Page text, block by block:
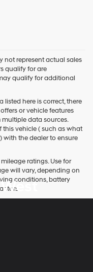
not represent actual sales
qualify for are
qualify for additional
listed here is correct, there
or vehicle features
data sources.
this vehicle ( such as what
the dealer to ensure
ratings. Use for
will vary, depending on
conditions, battery